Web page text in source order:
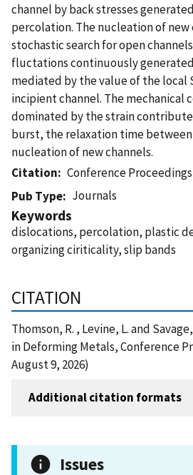
channel by back stresses
percolation. The nucleation of new
stochastic search for open
fluctations continuously
mediated by the value of the local
incipient channel. The mechanical
dominated by the strain
burst, the relaxation time
nucleation of new channels.
Citation
Conference Proceedings
Pub Type
Journals
Keywords
dislocations, percolation, plastic
organizing ciriticality, slip bands
CITATION
Thomson, R. , Levine, L. and
in Deforming Metals, Conference
August 9, 2026)
Additional citation formats
Issues